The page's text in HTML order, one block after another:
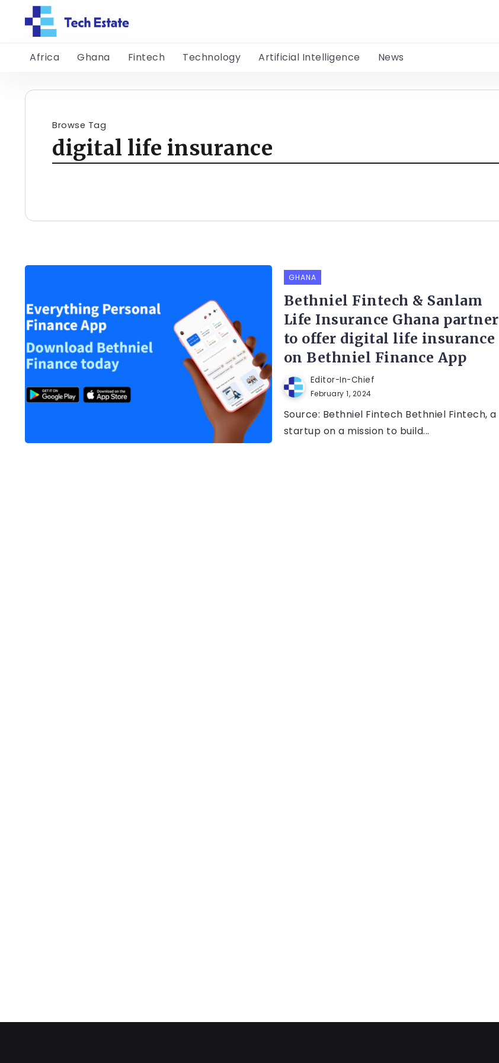
Africa Ghana Fintech Technology Artificial Intelligence News
Browse Tag
digital life insurance
GHANA
Bethniel Fintech & Sanlam
Life Insurance Ghana partner
to offer digital life insurance
on Bethniel Finance App
Editor-In-Chief
February 1, 2024
Source: Bethniel Fintech Bethniel Fintech, a
startup on a mission to build...